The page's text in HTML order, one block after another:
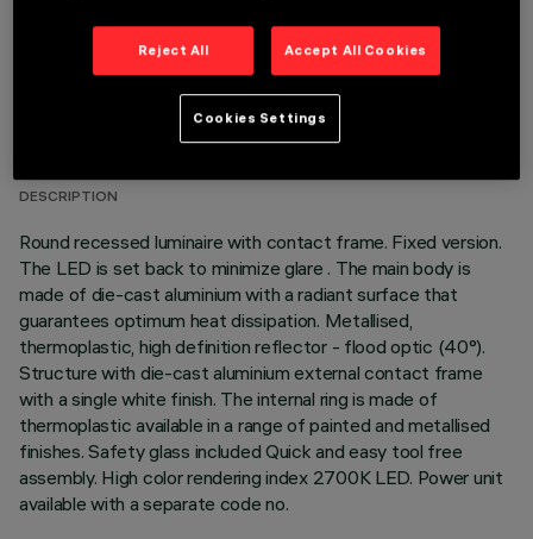
TECHNICAL DATA
LAST UPDATE: 07/08/2026
DESCRIPTION
Round recessed luminaire with contact frame. Fixed version.
The LED is set back to minimize glare . The main body is
made of die-cast aluminium with a radiant surface that
guarantees optimum heat dissipation. Metallised,
thermoplastic, high definition reflector - flood optic (40°).
Structure with die-cast aluminium external contact frame
with a single white finish. The internal ring is made of
thermoplastic available in a range of painted and metallised
finishes. Safety glass included Quick and easy tool free
assembly. High color rendering index 2700K LED. Power unit
available with a separate code no.
Reject All Accept All Cookies
Cookies Settings